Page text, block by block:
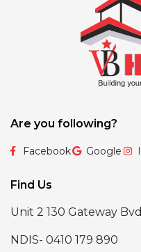
Are you following?
Facebook Google
Find Us
Unit 2 130 Gateway
NDIS- 0410 179 890